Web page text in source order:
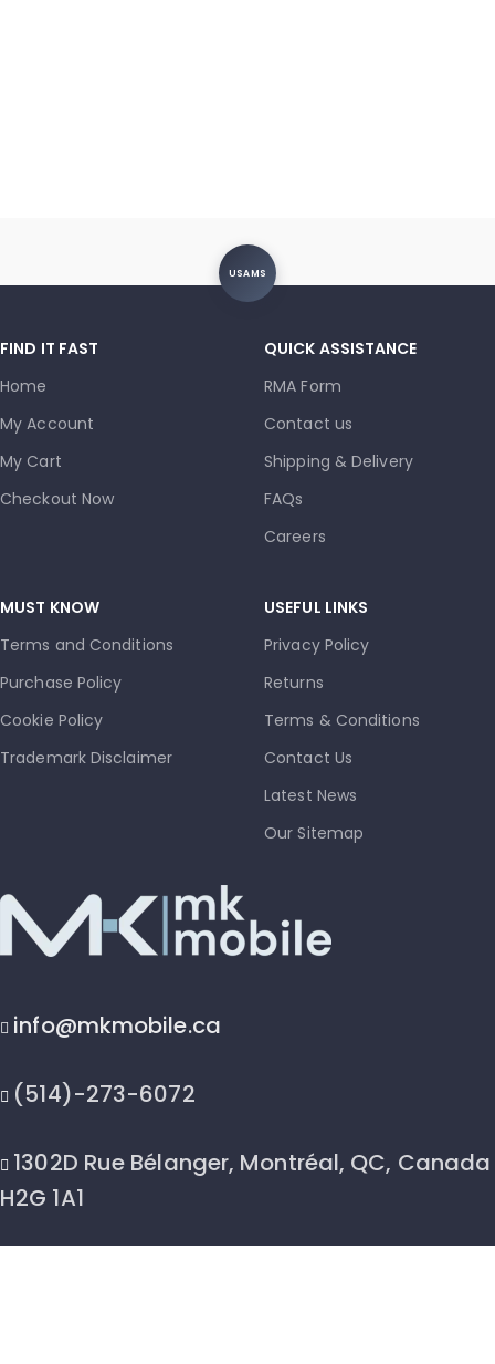
USAMS
FIND IT FAST
Home
My Account
My Cart
Checkout Now
QUICK ASSISTANCE
RMA Form
Contact us
Shipping & Delivery
FAQs
Careers
MUST KNOW
Terms and Conditions
Purchase Policy
Cookie Policy
Trademark Disclaimer
USEFUL LINKS
Privacy Policy
Returns
Terms & Conditions
Contact Us
Latest News
Our Sitemap
info@mkmobile.ca
(514)-273-6072
1302D Rue Bélanger, Montréal, QC, Canada
H2G 1A1